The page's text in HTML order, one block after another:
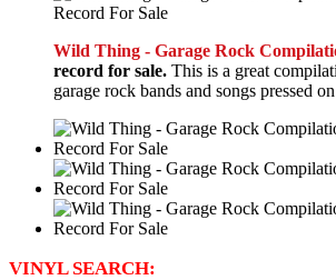
Wild Thing - Garage Rock
record for sale. This is a great
garage rock bands and songs pressed
VINYL SEARCH: